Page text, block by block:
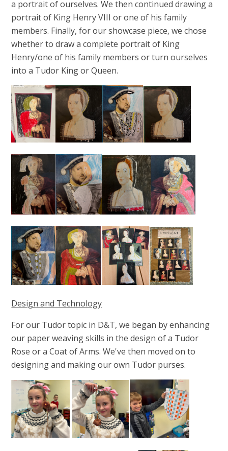
a portrait of ourselves. We then continued drawing a
portrait of King Henry VIII or one of his family
members. Finally, for our showcase piece, we chose
whether to draw a complete portrait of King
Henry/one of his family members or turn ourselves
into a Tudor King or Queen.
Design and Technology
For our Tudor topic in D&T, we began by enhancing
our paper weaving skills in the design of a Tudor
Rose or a Coat of Arms. We've then moved on to
designing and making our own Tudor purses.